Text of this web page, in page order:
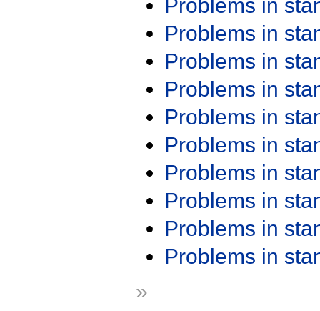
Problems in
Problems in
Problems in
Problems in
Problems in
Problems in
Problems in
Problems in
Problems in
Problems in
»